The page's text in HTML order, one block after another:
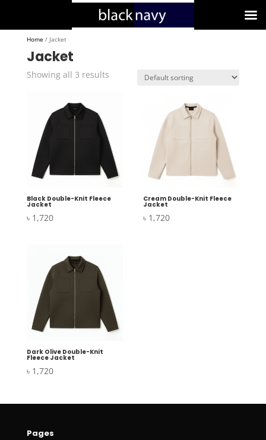
Home / Jacket
Jacket
Showing all 3 results
Black Double-Knit Fleece
Jacket
৳ 1,720
Cream Double-Knit Fleece
Jacket
৳ 1,720
Dark Olive Double-Knit
Fleece Jacket
৳ 1,720
Pages